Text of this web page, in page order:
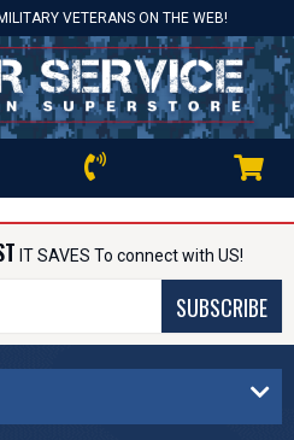
VETERANS ON THE WEB!
IT SAVES To connect with US!
SUBSCRIBE